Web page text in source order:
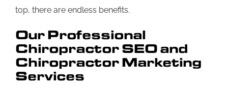
top, there are endless benefits.
Our Professional
Chiropractor SEO and
Chiropractor Marketing
Services